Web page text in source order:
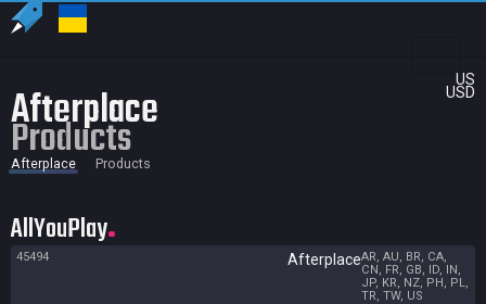
US
USD
Afterplace
Products
Afterplace Products
AllYouPlay
45494 AfterplaceAR, AU, BR, CA,
CN, FR, GB, ID, IN,
JP, KR, NZ, PH, PL,
TR, TW, US